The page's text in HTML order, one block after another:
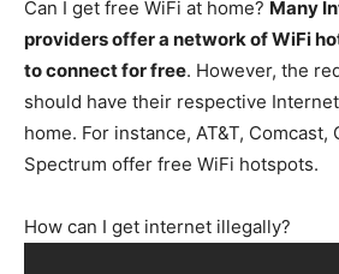
Can I get free WiFi at home? Many
providers offer a network of WiFi
to connect for free. However, the
should have their respective
home. For instance, AT&T, Comcast,
Spectrum offer free WiFi hotspots.
How can I get internet illegally?